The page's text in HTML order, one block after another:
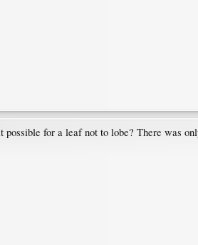
possible for a leaf not to lobe? There was